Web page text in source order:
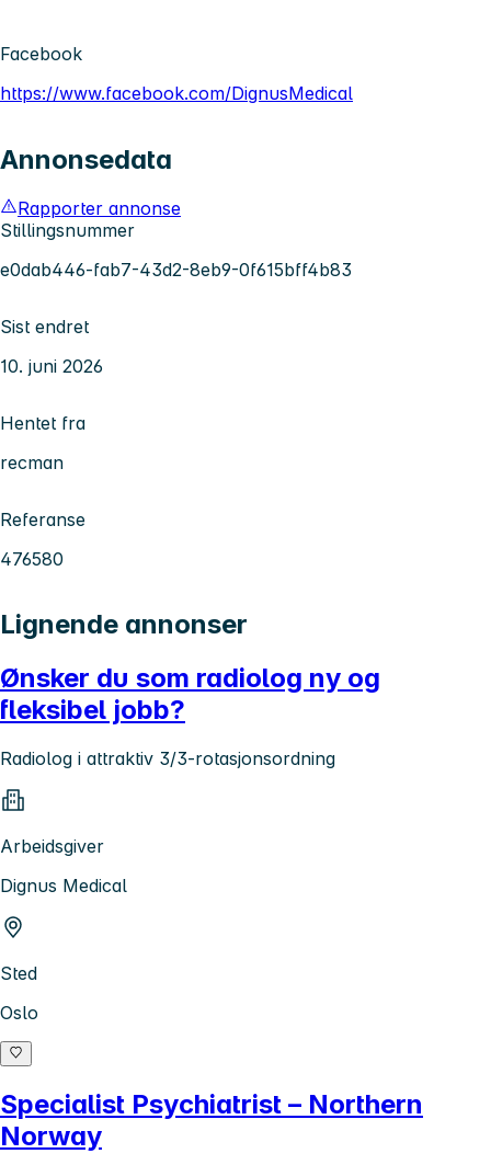
Facebook
https://www.facebook.com/DignusMedical
Annonsedata
Rapporter annonse
Stillingsnummer
e0dab446-fab7-43d2-8eb9-0f615bff4b83
Sist endret
10. juni 2026
Hentet fra
recman
Referanse
476580
Lignende annonser
Ønsker du som radiolog ny og
fleksibel jobb?
Radiolog i attraktiv 3/3-rotasjonsordning
Arbeidsgiver
Dignus Medical
Sted
Oslo
Specialist Psychiatrist – Northern
Norway